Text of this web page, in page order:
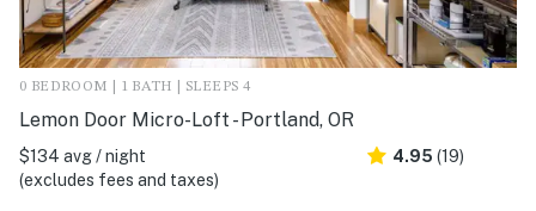
0 BEDROOM | 1 BATH | SLEEPS 4
Lemon Door Micro-Loft - Portland, OR
$134 avg / night
(excludes fees and taxes)
4.95 (19)